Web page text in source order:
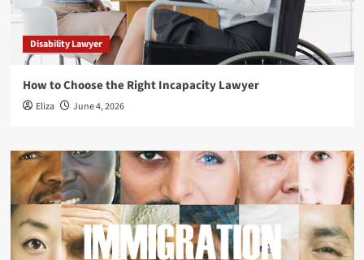
Disability Lawyer
How to Choose the Right Incapacity Lawyer
Eliza June 4, 2026